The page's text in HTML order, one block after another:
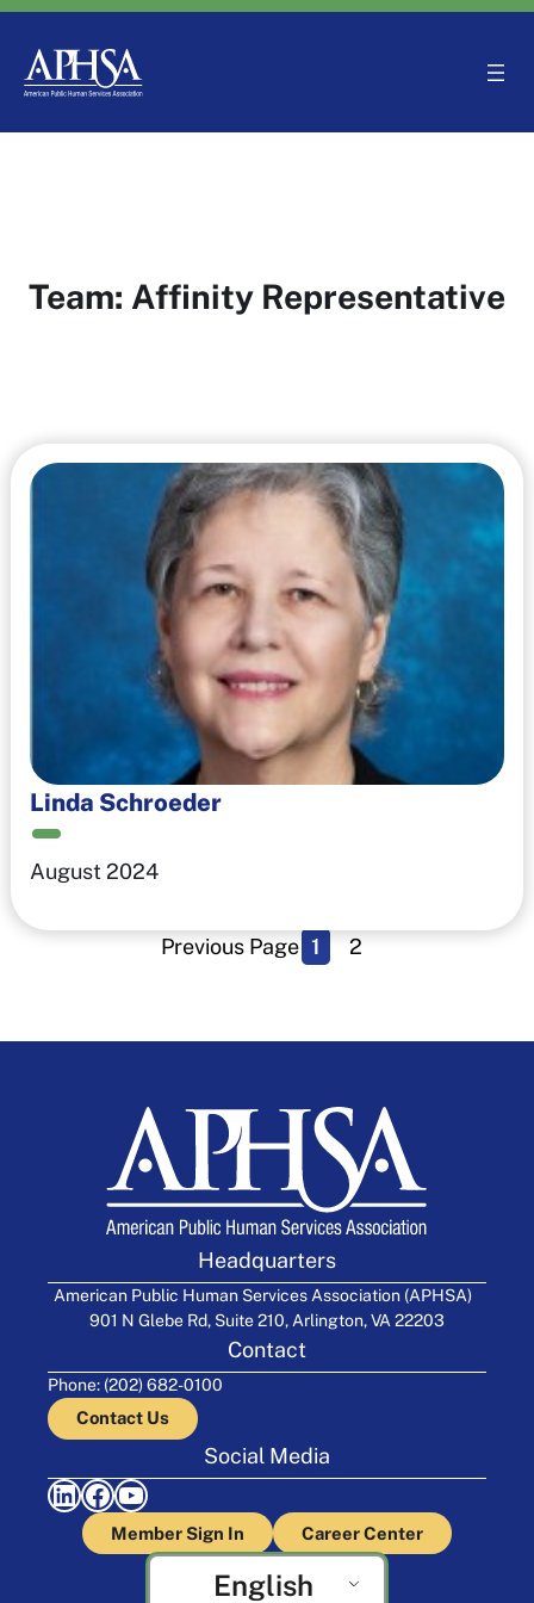
Skip
content
Team: Affinity Representative
Linda Schroeder
August 2024
Previous Page 1 2
Headquarters
American Public Human Services Association (APHSA)
901 N Glebe Rd, Suite 210, Arlington, VA 22203
Contact
Phone: (202) 682-0100
Contact Us
Social Media
LinkedIn Facebook YouTube
Member Sign In Career Center
English